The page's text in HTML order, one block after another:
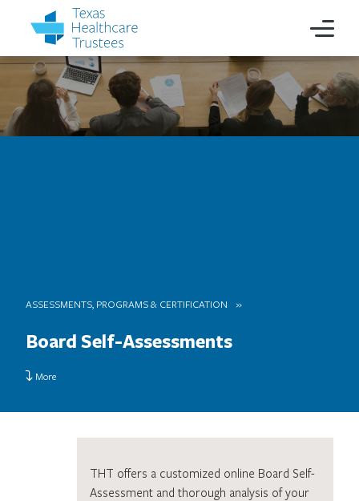
ASSESSMENTS, PROGRAMS & CERTIFICATION
Board Self-Assessments
More
THT offers a customized online Board Self-
Assessment and thorough analysis of your